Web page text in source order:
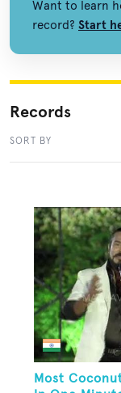
Want to learn
record? Start
Records
SORT BY
Most